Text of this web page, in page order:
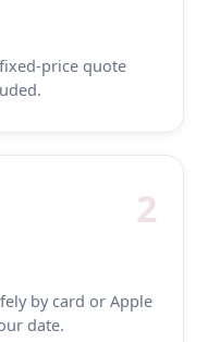
price quote
2
by card or Apple
date.